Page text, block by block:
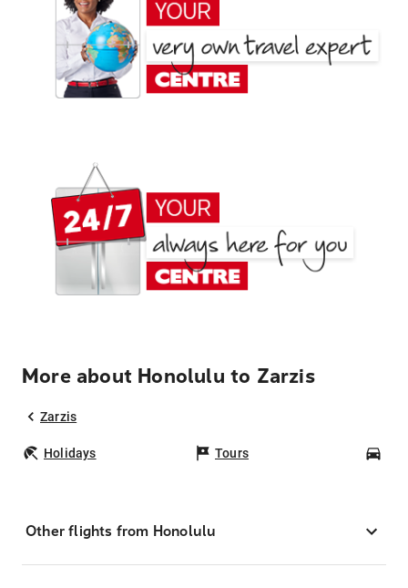
More about Honolulu to Zarzis
Zarzis
Holidays Tours
Other flights from Honolulu